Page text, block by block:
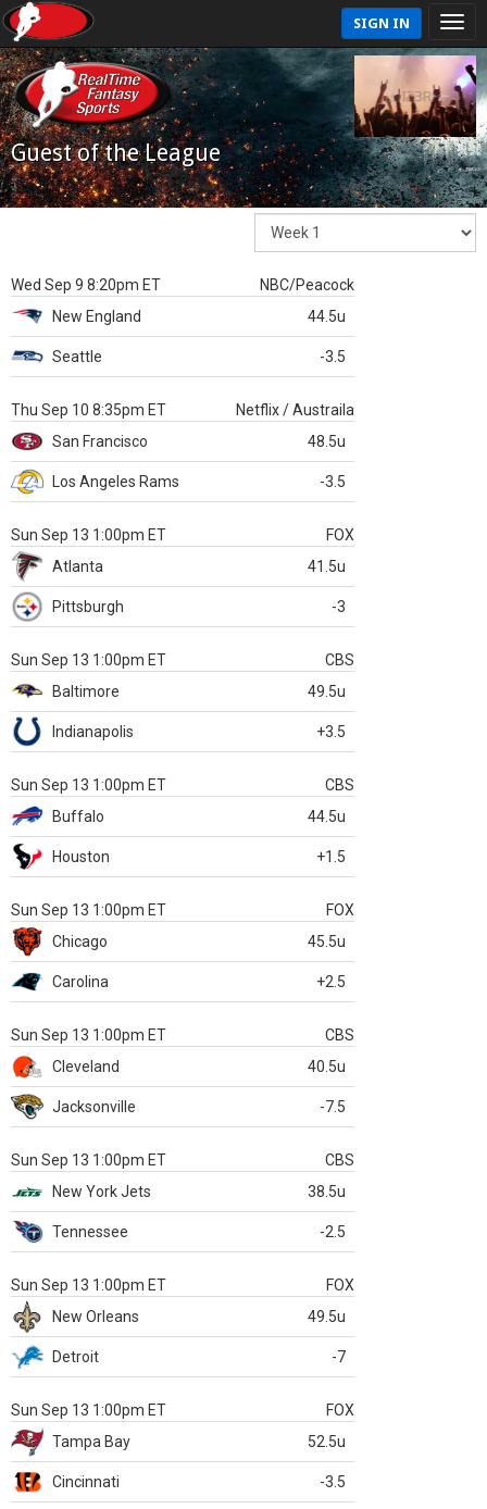
SIGN IN
Guest of the League
Wed Sep 9 8:20pm ET
NBC/Peacock
New England
44.5u
Seattle -3.5
Thu Sep 10 8:35pm ET
Netflix / Austraila
San Francisco
48.5u
Los Angeles Rams -3.5
Sun Sep 13 1:00pm ET
FOX
Atlanta
41.5u
Pittsburgh -3
Sun Sep 13 1:00pm ET
CBS
Baltimore
49.5u
Indianapolis +3.5
Sun Sep 13 1:00pm ET
CBS
Buffalo
44.5u
Houston +1.5
Sun Sep 13 1:00pm ET
FOX
Chicago
45.5u
Carolina +2.5
Sun Sep 13 1:00pm ET
CBS
Cleveland
40.5u
Jacksonville -7.5
Sun Sep 13 1:00pm ET
CBS
New York Jets
38.5u
Tennessee -2.5
Sun Sep 13 1:00pm ET
FOX
New Orleans
49.5u
Detroit -7
Sun Sep 13 1:00pm ET
FOX
Tampa Bay
52.5u
Cincinnati -3.5